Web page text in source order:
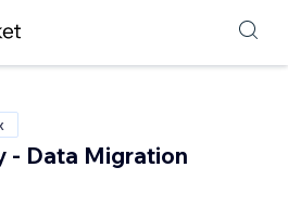
- Data Migration